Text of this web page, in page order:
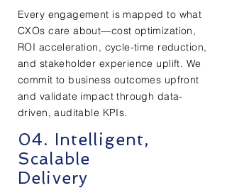
Every engagement is mapped to what
CXOs care about—cost optimization,
ROI acceleration, cycle-time reduction,
and stakeholder experience uplift. We
commit to business outcomes upfront
and validate impact through data-
driven, auditable KPIs.
04. Intelligent,
Scalable
Delivery